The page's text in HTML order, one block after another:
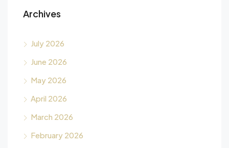
Archives
July 2026
June 2026
May 2026
April 2026
March 2026
February 2026